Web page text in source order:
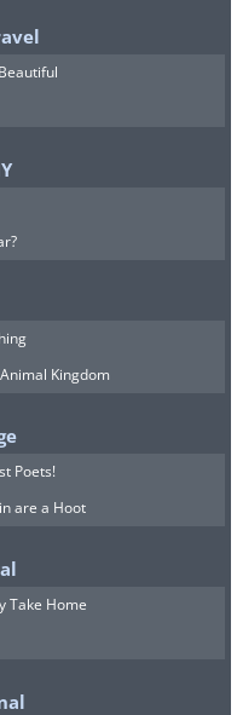
Kingdom
Poets!
are a Hoot
Take Home